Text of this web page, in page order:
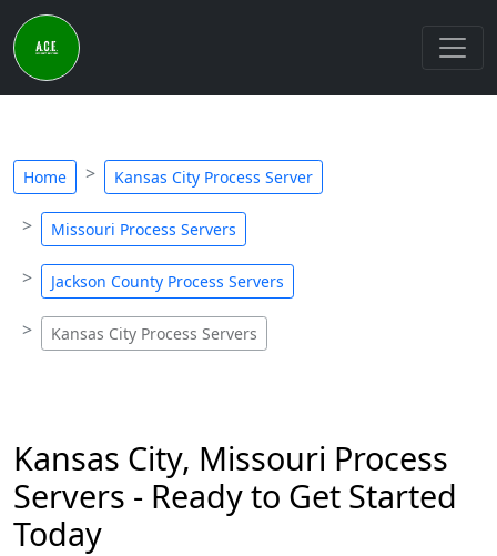
Home Kansas City Process Server
Missouri Process Servers
Jackson County Process Servers
Kansas City Process Servers
Kansas City, Missouri Process
Servers - Ready to Get Started
Today